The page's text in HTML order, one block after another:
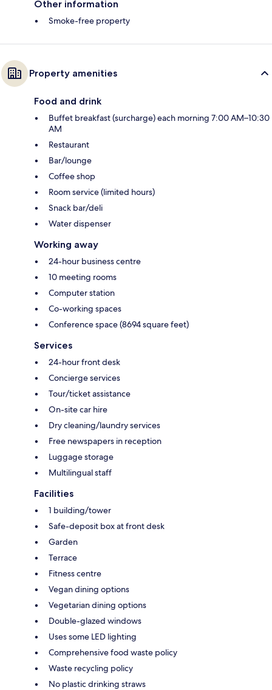
Other information
Smoke-free property
Property amenities
Food and drink
Buffet breakfast (surcharge) each morning 7:00 AM–10:30
AM
Restaurant
Bar/lounge
Coffee shop
Room service (limited hours)
Snack bar/deli
Water dispenser
Working away
24-hour business centre
10 meeting rooms
Computer station
Co-working spaces
Conference space (8694 square feet)
Services
24-hour front desk
Concierge services
Tour/ticket assistance
On-site car hire
Dry cleaning/laundry services
Free newspapers in reception
Luggage storage
Multilingual staff
Facilities
1 building/tower
Safe-deposit box at front desk
Garden
Terrace
Fitness centre
Vegan dining options
Vegetarian dining options
Double-glazed windows
Uses some LED lighting
Comprehensive food waste policy
Waste recycling policy
No plastic drinking straws